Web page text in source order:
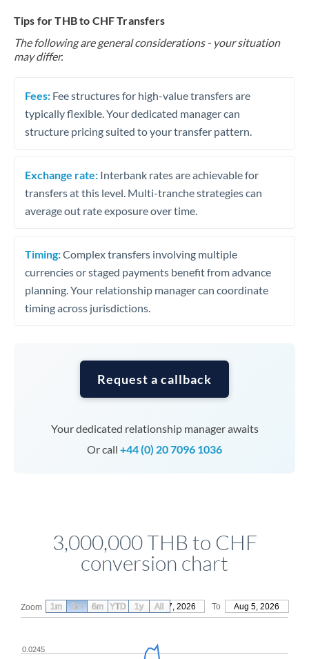
Tips for THB to CHF Transfers
The following are general considerations - your situation
may differ.
Fees: Fee structures for high-value transfers are
typically flexible. Your dedicated manager can
structure pricing suited to your transfer pattern.
Exchange rate: Interbank rates are achievable for
transfers at this level. Multi-tranche strategies can
average out rate exposure over time.
Timing:Complex transfers involving multiple
currencies or staged payments benefit from advance
planning. Your relationship manager can coordinate
timing across jurisdictions.
Request a callback
Your dedicated relationship manager awaits
Or call +44 (0) 20 7096 1036
3,000,000 THB to CHF
conversion chart
Zoom From May 7, 2026 To Aug 5, 2026
0.0245
1m 3m 6m YTD 1y All